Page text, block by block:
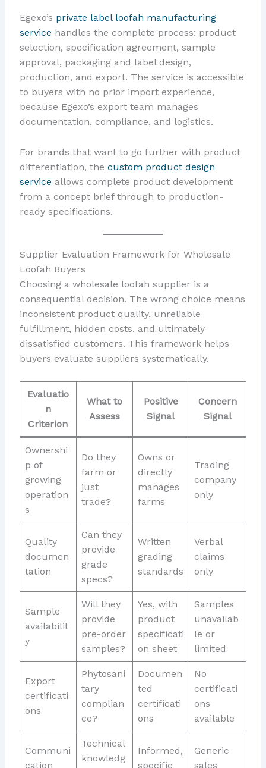
Egexo’s private label loofah manufacturing
service handles the complete process: product
selection, specification agreement, sample
approval, packaging and label design,
production, and export. The service is accessible
to buyers with no prior import experience,
because Egexo’s export team manages
documentation, compliance, and logistics.
For brands that want to go further with product
differentiation, the custom product design
service allows complete product development
from a concept brief through to production-
ready specifications.
Supplier Evaluation Framework for Wholesale
Loofah Buyers
Choosing a wholesale loofah supplier is a
consequential decision. The wrong choice means
inconsistent product quality, unreliable
fulfillment, hidden costs, and ultimately
dissatisfied customers. This framework helps
buyers evaluate suppliers systematically.
Evaluatio
n
Criterion
What to
Assess
Positive
Signal
Concern
Signal
Ownershi
p of
growing
operation
s
Do they
farm or
just
trade?
Owns or
directly
manages
farms
Trading
company
only
Quality
documen
tation
Can they
provide
grade
specs?
Written
grading
standards
Verbal
claims
only
Sample
availabilit
y
Will they
provide
pre-order
samples?
Yes, with
product
specificati
on sheet
Samples
unavailab
le or
limited
Export
certificati
ons
Phytosani
tary
complian
ce?
Documen
ted
certificati
ons
No
certificati
ons
available
Communi
cation
Technical
knowledg
Informed,
specific
Generic
sales